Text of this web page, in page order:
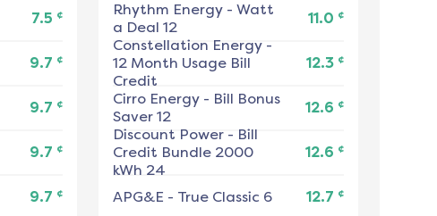
7.5 ¢
9.7 ¢
9.7 ¢
9.7 ¢
9.7 ¢
Rhythm Energy- Watt
a Deal 12
11.0 ¢
Constellation Energy-
12 Month Usage Bill
Credit
12.3 ¢
Cirro Energy- Bill Bonus
Saver 12
12.6 ¢
Discount Power- Bill
Credit Bundle 2000
kWh 24
12.6 ¢
APG&E - True Classic 6 12.7 ¢